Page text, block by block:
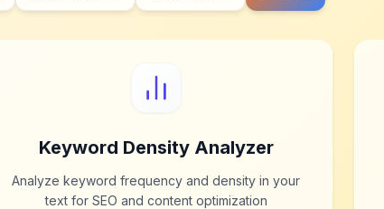
Keyword Density Analyzer
Analyze keyword frequency and density in your
text for SEO and content optimization